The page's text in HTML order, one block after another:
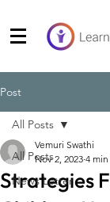
Post
All Posts
News Letter
All Posts
Strategies
Vemuri Swathi
Nov 2, 2023 4